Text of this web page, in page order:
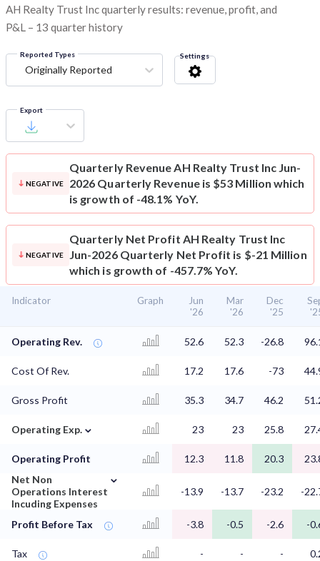
AH Realty Trust Inc quarterly results: revenue, profit, and
P&L – 13 quarter history
Reported Types
Originally Reported
Settings
Export
NEGATIVE
Quarterly RevenueAH Realty Trust Inc Jun-
2026 Quarterly Revenue is $53 Million which
is growth of -48.1% YoY.
NEGATIVE
Quarterly Net Profit AH Realty Trust Inc
Jun-2026 Quarterly Net Profit is $-21 Million
which is growth of -457.7% YoY.
Indicator Graph
Jun
'26
Mar
'26
Dec
'25
Operating Rev. 52.6 52.3 -26.8
Cost Of Rev. 17.2 17.6 -73
Gross Profit 35.3 34.7 46.2
Operating Exp. ⌄ 23 23 25.8
Operating Profit 12.3 11.8 20.3
Net Non
Operations Interest
Incuding Expenses
⌄
-13.9 -13.7 -23.2 -
Profit Before Tax -3.8 -0.5 -2.6 -
Tax - - -